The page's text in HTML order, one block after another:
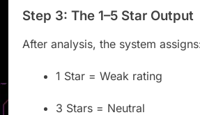
Step 3: The 1–5 Star Output
After analysis, the system
1 Star = Weak rating
3 Stars = Neutral